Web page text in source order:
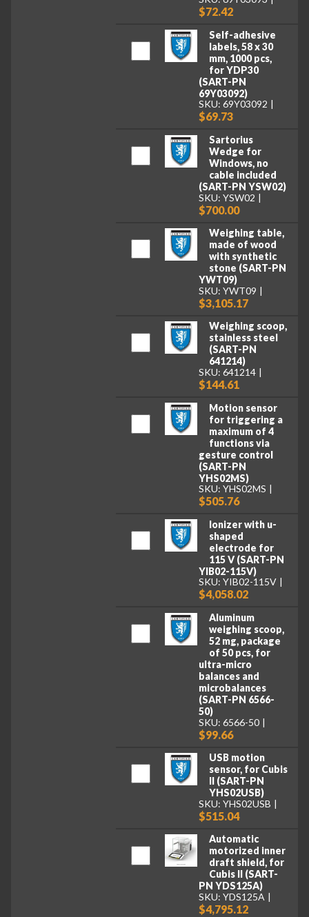
$72.42
Self-adhesive
labels, 58 x 30
mm, 1000 pcs,
for YDP30
(SART-PN
69Y03092)
SKU: 69Y03092
$69.73
Sartorius
Wedge for
Windows, no
cable included
(SART-PN YSW02)
SKU: YSW02
$700.00
Weighing table,
made of wood
with synthetic
stone (SART-PN
YWT09)
SKU: YWT09
$3,105.17
Weighing scoop,
stainless steel
(SART-PN
641214)
SKU: 641214
$144.61
Motion sensor
for triggering a
maximum of 4
functions via
gesture control
(SART-PN
YHS02MS)
SKU: YHS02MS
$505.76
Ionizer with u-
shaped
electrode for
115 V (SART-PN
YIB02-115V)
SKU: YIB02-115V
$4,058.02
Aluminum
weighing scoop,
52 mg, package
of 50 pcs, for
ultra-micro
balances and
microbalances
(SART-PN 6566-
50)
SKU: 6566-50
$99.66
USB motion
sensor, for Cubis
II (SART-PN
YHS02USB)
SKU: YHS02USB
$515.04
Automatic
motorized inner
draft shield, for
Cubis II (SART-
PN YDS125A)
SKU: YDS125A
$4,795.12